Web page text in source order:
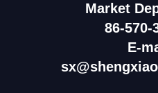
Market
86-570-
E-